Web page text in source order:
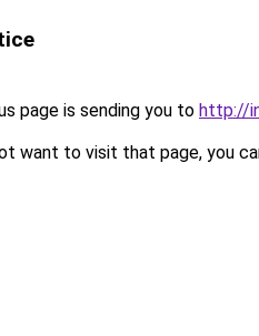
page is sending you to http://
want to visit that page, you